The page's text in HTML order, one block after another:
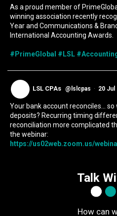
As a proud member of
winning association recently
Year and Communications &
International Accounting Awards.
#PrimeGlobal #LSL
LSL CPAs @lslcpas · 20 Jul
Your bank account reconciles...
deposits? Recurring timing
reconciliation more complicated
the webinar:
https://us02web.zoom.us/
Talk
How can